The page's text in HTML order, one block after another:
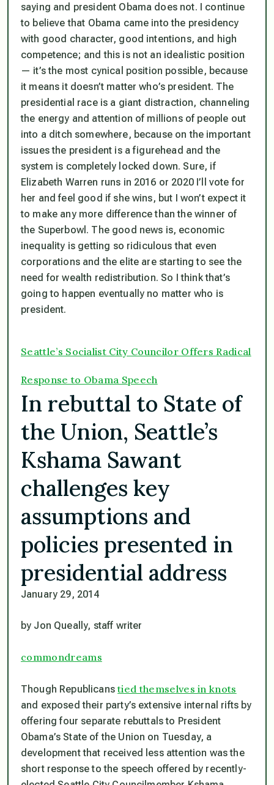
saying and president Obama does not. I continue
to believe that Obama came into the presidency
with good character, good intentions, and high
competence; and this is not an idealistic position
— it’s the most cynical position possible, because
it means it doesn’t matter who’s president. The
presidential race is a giant distraction, channeling
the energy and attention of millions of people out
into a ditch somewhere, because on the important
issues the president is a figurehead and the
system is completely locked down. Sure, if
Elizabeth Warren runs in 2016 or 2020 I’ll vote for
her and feel good if she wins, but I won’t expect it
to make any more difference than the winner of
the Superbowl. The good news is, economic
inequality is getting so ridiculous that even
corporations and the elite are starting to see the
need for wealth redistribution. So I think that’s
going to happen eventually no matter who is
president.
Seattle’s Socialist City Councilor Offers Radical
Response to Obama Speech
In rebuttal to State of
the Union, Seattle’s
Kshama Sawant
challenges key
assumptions and
policies presented in
presidential address
January 29, 2014
by Jon Queally, staff writer
commondreams
Though Republicanstied themselves in knots
and exposed their party’s extensive internal rifts by
offering four separate rebuttals to President
Obama’s State of the Union on Tuesday, a
development that received less attention was the
short response to the speech offered by recently-